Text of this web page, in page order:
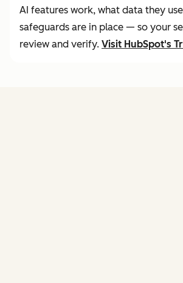
AI features work, what data they
safeguards are in place — so your
review and verify. Visit HubSpot's